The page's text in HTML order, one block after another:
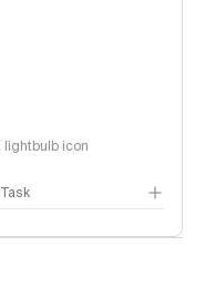
icon